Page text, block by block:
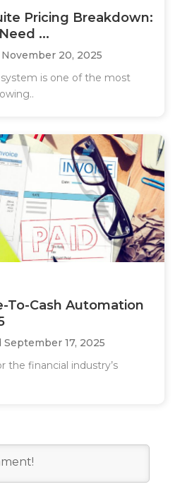
Pricing Breakdown:
...
20, 2025
is one of the most
To-Cash Automation
September 17, 2025
the financial industry’s